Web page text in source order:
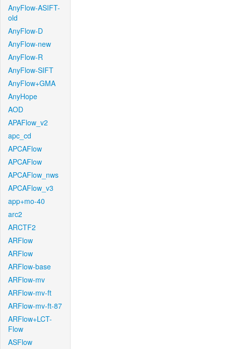
AnyFlow-ASIFT-
old
AnyFlow-D
AnyFlow-new
AnyFlow-R
AnyFlow-SIFT
AnyFlow+GMA
AnyHope
AOD
APAFlow_v2
apc_cd
APCAFlow
APCAFlow
APCAFlow_nws
APCAFlow_v3
app+mo-40
arc2
ARCTF2
ARFlow
ARFlow
ARFlow-base
ARFlow-mv
ARFlow-mv-ft
ARFlow-mv-ft-87
ARFlow+LCT-
Flow
ASFlow